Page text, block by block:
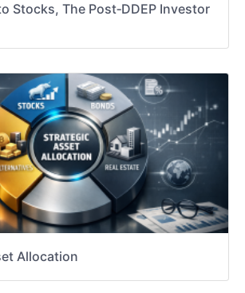
Stocks, The Post‑DDEP Investor
Allocation